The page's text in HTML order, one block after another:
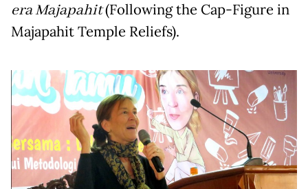
era Majapahit(Following the Cap-Figure in
Majapahit Temple Reliefs).